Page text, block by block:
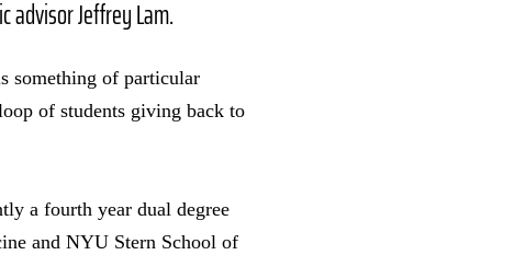
Jeffrey Lam.
something of particular
of students giving back to
a fourth year dual degree
and NYU Stern School of